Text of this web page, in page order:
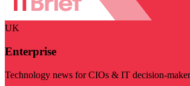
UK
Enterprise
Technology news for CIOs & IT decision-